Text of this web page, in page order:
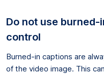
Do not use
control
Burned-in captions are
of the video image. This